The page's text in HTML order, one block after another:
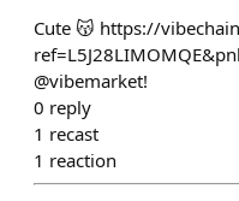
Cute 😽 https://
@vibemarket!
0 reply
1 recast
1 reaction